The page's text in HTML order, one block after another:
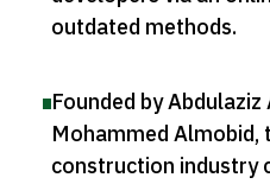
outdated methods.
Founded by
Mohammed
construction industry